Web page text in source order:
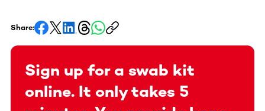
Share:
Sign up for a swab kit
online. It only takes 5